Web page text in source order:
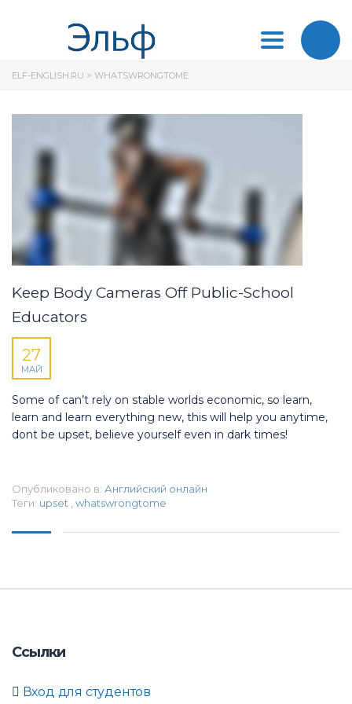
Toggle
ELF-ENGLISH.RU > WHATSWRONGTOME
Keep Body Cameras Off Public-School
Educators
27
МАЙ
Some of can’t rely on stable worlds economic, so learn,
learn and learn everything new, this will help you anytime,
dont be upset, believe yourself even in dark times!
Опубликовано в: Английский онлайн
Теги: upset ,whatswrongtome
Ссылки
Вход для студентов